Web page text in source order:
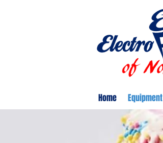
Home Equipment